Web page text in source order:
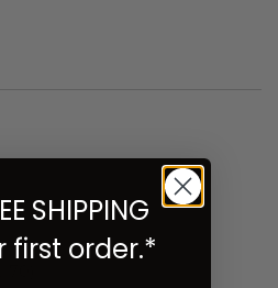
SHIPPING
first order.*